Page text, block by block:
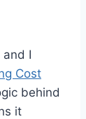
I
Cost
behind
it